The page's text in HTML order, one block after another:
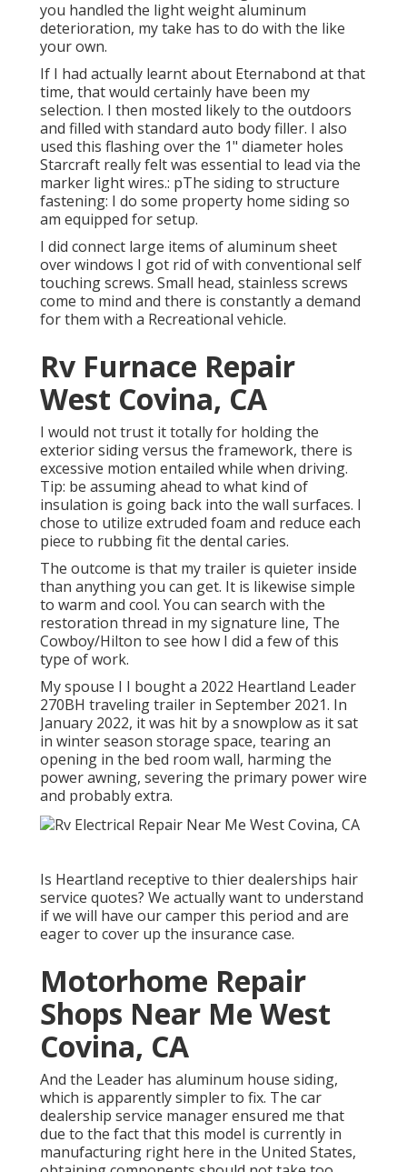
you handled the light weight aluminum
deterioration, my take has to do with the like
your own.
If I had actually learnt about Eternabond at that
time, that would certainly have been my
selection. I then mosted likely to the outdoors
and filled with standard auto body filler. I also
used this flashing over the 1" diameter holes
Starcraft really felt was essential to lead via the
marker light wires.: pThe siding to structure
fastening: I do some property home siding so
am equipped for setup.
I did connect large items of aluminum sheet
over windows I got rid of with conventional self
touching screws. Small head, stainless screws
come to mind and there is constantly a demand
for them with a Recreational vehicle.
Rv Furnace Repair
West Covina, CA
I would not trust it totally for holding the
exterior siding versus the framework, there is
excessive motion entailed while when driving.
Tip: be assuming ahead to what kind of
insulation is going back into the wall surfaces. I
chose to utilize extruded foam and reduce each
piece to rubbing fit the dental caries.
The outcome is that my trailer is quieter inside
than anything you can get. It is likewise simple
to warm and cool. You can search with the
restoration thread in my signature line, The
Cowboy/Hilton to see how I did a few of this
type of work.
My spouse I I bought a 2022 Heartland Leader
270BH traveling trailer in September 2021. In
January 2022, it was hit by a snowplow as it sat
in winter season storage space, tearing an
opening in the bed room wall, harming the
power awning, severing the primary power wire
and probably extra.
Is Heartland receptive to thier dealerships hair
service quotes? We actually want to understand
if we will have our camper this period and are
eager to cover up the insurance case.
Motorhome Repair
Shops Near Me West
Covina, CA
And the Leader has aluminum house siding,
which is apparently simpler to fix. The car
dealership service manager ensured me that
due to the fact that this model is currently in
manufacturing right here in the United States,